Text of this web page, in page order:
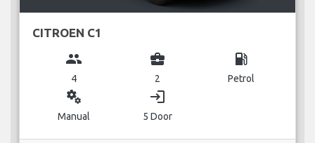
CITROEN C1
group
4
business_center
2
local_gas_station
Petrol
miscellaneous_services
Manual
login
5 Door